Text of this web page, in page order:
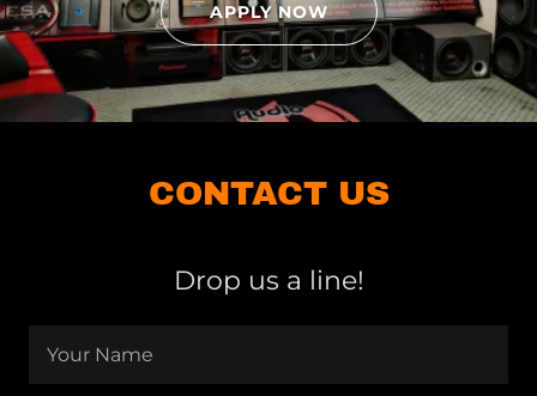
APPLY NOW
CONTACT US
Drop us a line!
Your Name